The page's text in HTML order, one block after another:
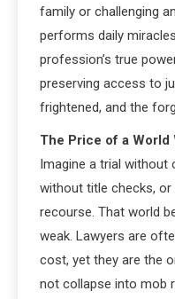
family or challenging
performs daily
profession’s true
preserving access to
frightened, and the
The Price of a World
Imagine a trial without
without title checks,
recourse. That world
weak. Lawyers are
cost, yet they are the
not collapse into mob